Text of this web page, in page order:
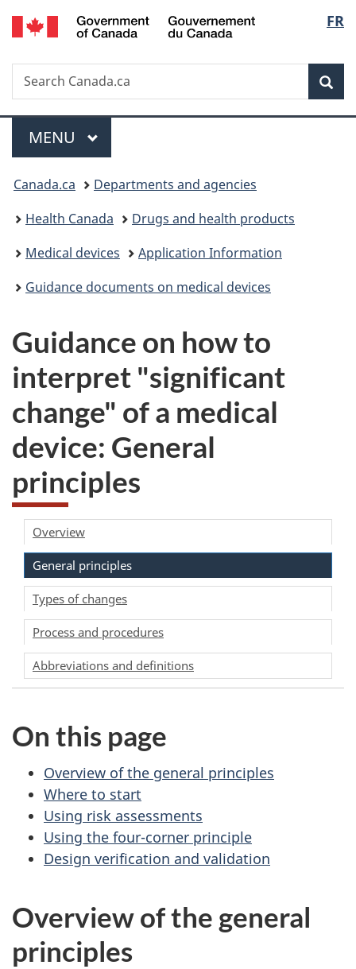
Skip
to
Skip
to
Switch
to
FR
Search
Search
Canada.ca
Menu
MAIN
MENU
You
are
here:
Canada.ca
Departments and agencies
Health Canada
Drugs and health products
Medical devices
Application Information
Guidance documents on medical devices
Guidance on how to
interpret "significant
change" of a medical
device: General
principles
Overview
General principles
Types of changes
Process and procedures
Abbreviations and definitions
On this page
Overview of the general principles
Where to start
Using risk assessments
Using the four-corner principle
Design verification and validation
Overview of the general
principles